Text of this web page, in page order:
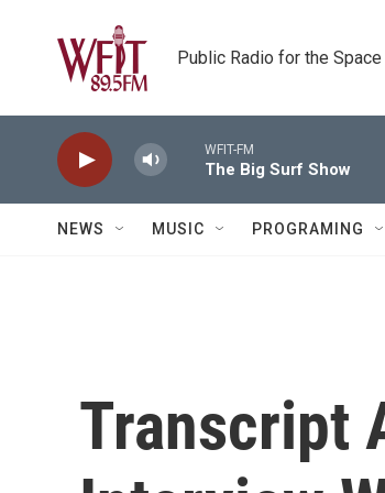
Public Radio for the
WFIT-FM
The Big Surf Show
NEWS MUSIC PROGRAMING
Transcript